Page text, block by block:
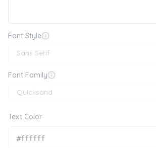
Font Style
Font Family
Text Color